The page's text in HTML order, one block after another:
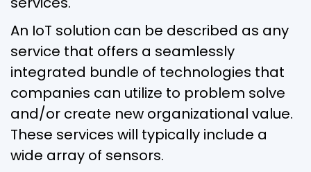
An IoT solution can be described as any
service that offers a seamlessly
integrated bundle of technologies that
companies can utilize to problem solve
and/or create new organizational value.
These services will typically include a
wide array of sensors.